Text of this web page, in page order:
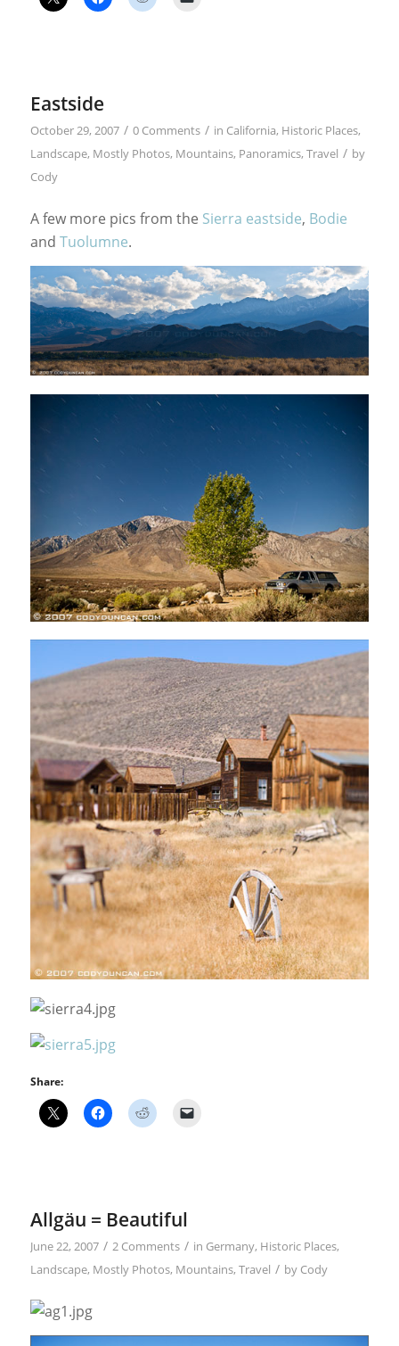
Eastside
October 29, 2007 / 0 Comments / in California, Historic Places,
Landscape, Mostly Photos, Mountains, Panoramics, Travel / by
Cody
A few more pics from the Sierra eastside, Bodie
and Tuolumne.
Share:
Allgäu = Beautiful
June 22, 2007 / 2 Comments / in Germany, Historic Places,
Landscape, Mostly Photos, Mountains, Travel / by Cody